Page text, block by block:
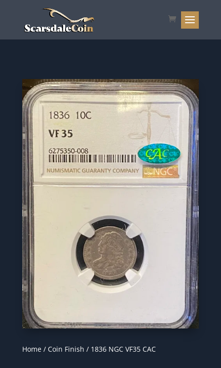
Home/ Coin Finish / 1836 NGC VF35 CAC